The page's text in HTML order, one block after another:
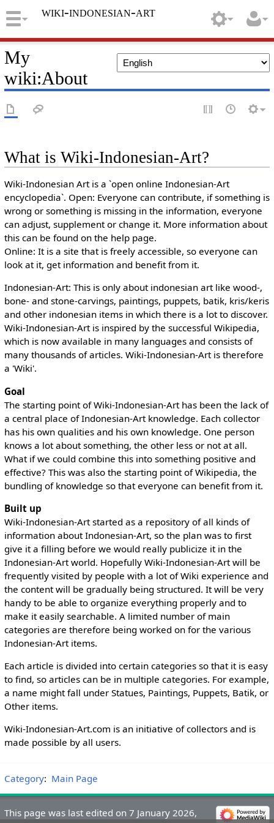
wiki-indonesian-art
My
wiki:About
What is Wiki-Indonesian-Art?
Wiki-Indonesian Art is a `open online Indonesian-Art
encyclopedia`. Open: Everyone can contribute, if something is
wrong or something is missing in the information, everyone
can adjust, supplement or change it. More information about
this can be found on the help page.
Online: It is a site that is freely accessible, so everyone can
look at it, get information and benefit from it.
Indonesian-Art: This is only about indonesian art like wood-,
bone- and stone-carvings, paintings, puppets, batik, kris/keris
and other indonesian items in which there is a lot to discover.
Wiki-Indonesian-Art is inspired by the successful Wikipedia,
which is now available in many languages and consists of
many thousands of articles. Wiki-Indonesian-Art is therefore
a 'Wiki'.
Goal
The starting point of Wiki-Indonesian-Art has been the lack of
a central place of Indonesian-Art knowledge. Each collector
has his own qualities and his own knowledge. One person
knows a lot about something, the other less or not at all.
What if we could combine this into something positive and
effective? This was also the starting point of Wikipedia, the
bundling of knowledge so that everyone can benefit from it.
Built up
Wiki-Indonesian-Art started as a repository of all kinds of
information about Indonesian-Art, so the plan was to first
give it a filling before we would really publicize it in the
Indonesian-Art world. Hopefully Wiki-Indonesian-Art will be
frequently visited by people with a lot of Wiki experience and
the content will be gradually being structured. It will be very
handy to be able to organize everything properly and to
make it easily searchable. A limited number of main
categories are therefore being worked on for the various
Indonesian-Art items.
Each article is divided into certain categories so that it is easy
to find, so articles can be in multiple categories. For example,
a name might fall under Statues, Paintings, Puppets, Batik, or
Other items.
Wiki-Indonesian-Art.com is an initiative of collectors and is
made possible by all users.
Category: Main Page
This page was last edited on 7 January 2026,